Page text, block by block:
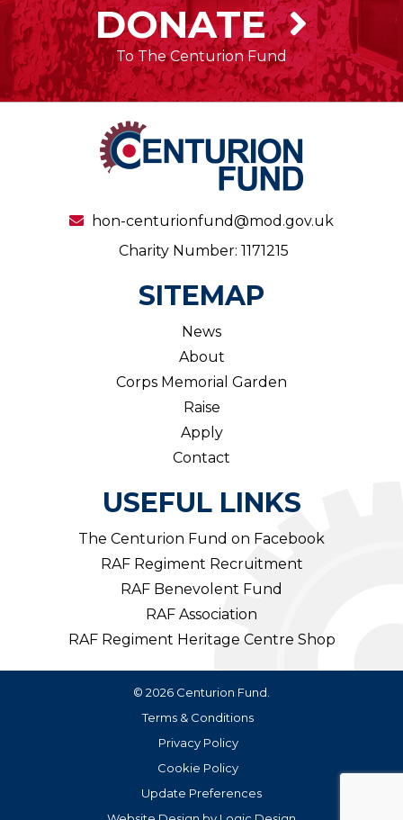
DONATE
To The Centurion Fund
hon-centurionfund@mod.gov.uk
Charity Number: 1171215
SITEMAP
News
About
Corps Memorial Garden
Raise
Apply
Contact
USEFUL LINKS
The Centurion Fund on Facebook
RAF Regiment Recruitment
RAF Benevolent Fund
RAF Association
RAF Regiment Heritage Centre Shop
© 2026 Centurion Fund.
Terms & Conditions
Privacy Policy
Cookie Policy
Update Preferences